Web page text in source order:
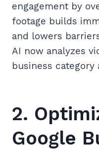
engagement by
footage builds
and lowers
AI now analyzes
business category
2.
Google